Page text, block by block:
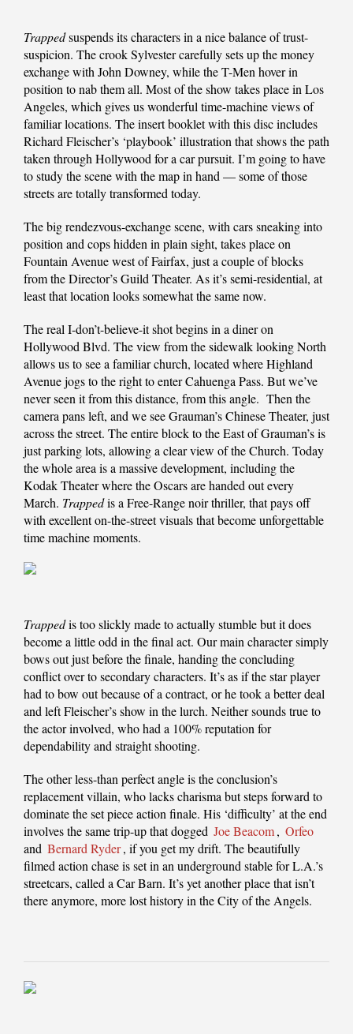
Trappedsuspends its characters in a nice balance of trust-
suspicion. The crook Sylvester carefully sets up the money
exchange with John Downey, while the T-Men hover in
position to nab them all. Most of the show takes place in Los
Angeles, which gives us wonderful time-machine views of
familiar locations. The insert booklet with this disc includes
Richard Fleischer’s ‘playbook’ illustration that shows the path
taken through Hollywood for a car pursuit. I’m going to have
to study the scene with the map in hand — some of those
streets are totally transformed today.
The big rendezvous-exchange scene, with cars sneaking into
position and cops hidden in plain sight, takes place on
Fountain Avenue west of Fairfax, just a couple of blocks
from the Director’s Guild Theater. As it’s semi-residential, at
least that location looks somewhat the same now.
The real I-don’t-believe-it shot begins in a diner on
Hollywood Blvd. The view from the sidewalk looking North
allows us to see a familiar church, located where Highland
Avenue jogs to the right to enter Cahuenga Pass. But we’ve
never seen it from this distance, from this angle. Then the
camera pans left, and we see Grauman’s Chinese Theater, just
across the street. The entire block to the East of Grauman’s is
just parking lots, allowing a clear view of the Church. Today
the whole area is a massive development, including the
Kodak Theater where the Oscars are handed out every
March. Trappedis a Free-Range noir thriller, that pays off
with excellent on-the-street visuals that become unforgettable
time machine moments.
Trappedis too slickly made to actually stumble but it does
become a little odd in the final act. Our main character simply
bows out just before the finale, handing the concluding
conflict over to secondary characters. It’s as if the star player
had to bow out because of a contract, or he took a better deal
and left Fleischer’s show in the lurch. Neither sounds true to
the actor involved, who had a 100% reputation for
dependability and straight shooting.
The other less-than perfect angle is the conclusion’s
replacement villain, who lacks charisma but steps forward to
dominate the set piece action finale. His ‘difficulty’ at the end
involves the same trip-up that dogged Joe Beacom, Orfeo
and Bernard Ryder, if you get my drift. The beautifully
filmed action chase is set in an underground stable for L.A.’s
streetcars, called a Car Barn. It’s yet another place that isn’t
there anymore, more lost history in the City of the Angels.